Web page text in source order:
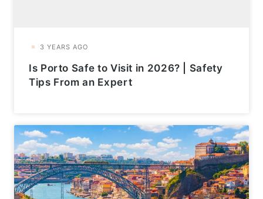
Is Porto Safe to Visit in 2026? | Safety
Tips From an Expert